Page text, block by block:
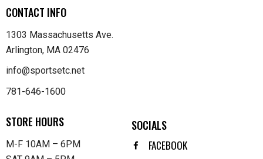
CONTACT INFO
1303 Massachusetts Ave.
Arlington, MA 02476
info@sportsetc.net
781-646-1600
STORE HOURS
M-F 10AM – 6PM
SOCIALS
FACEBOOK